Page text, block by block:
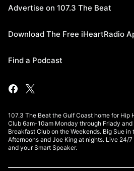
Advertise on 107.3 The Beat
Download The Free iHeartRadio
Find a Podcast
107.3 The Beat the Gulf Coast home for Hip
Club 6am-10am Monday through Friady
Breakfast Club on the Weekends. Big Sue
Afternoons and Joe King at nights. Live 24/
and your Smart Speaker.